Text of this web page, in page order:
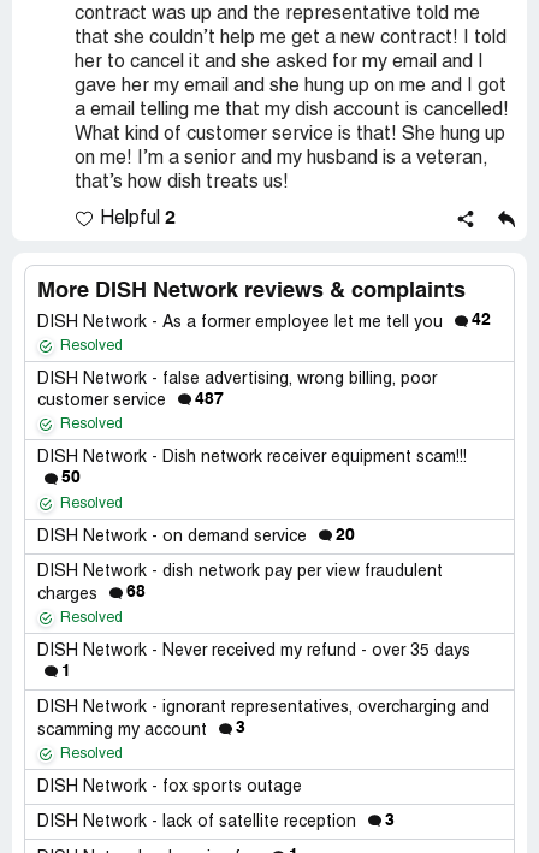
contract was up and the representative told me
that she couldn’t help me get a new contract! I told
her to cancel it and she asked for my email and I
gave her my email and she hung up on me and I got
a email telling me that my dish account is cancelled!
What kind of customer service is that! She hung up
on me! I’m a senior and my husband is a veteran,
that’s how dish treats us!
Helpful 2
More DISH Network reviews & complaints
DISH Network - As a former employee let me tell you 42
Resolved
DISH Network - false advertising, wrong billing, poor
customer service
487
Resolved
DISH Network - Dish network receiver equipment scam!!!
50
Resolved
DISH Network - on demand service 20
DISH Network - dish network pay per view fraudulent
charges
68
Resolved
DISH Network - Never received my refund - over 35 days
1
DISH Network - ignorant representatives, overcharging and
scamming my account
3
Resolved
DISH Network - fox sports outage
DISH Network - lack of satellite reception 3